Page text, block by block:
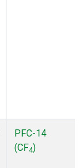
PFC-14
(CF4)